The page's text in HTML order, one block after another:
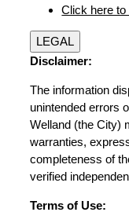
Click here
LEGAL
Disclaimer:
The information
unintended errors
Welland (the City)
warranties,
completeness of
verified
Terms of Use: